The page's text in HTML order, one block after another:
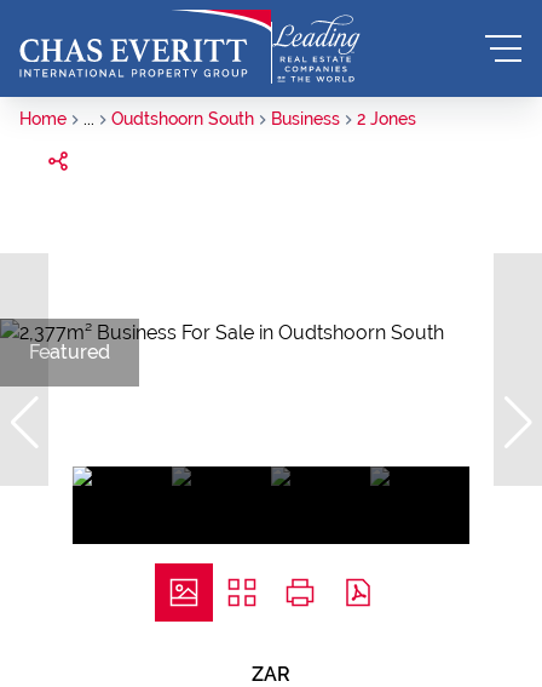
Home ... Oudtshoorn South Business 2 Jones
Featured
ZAR